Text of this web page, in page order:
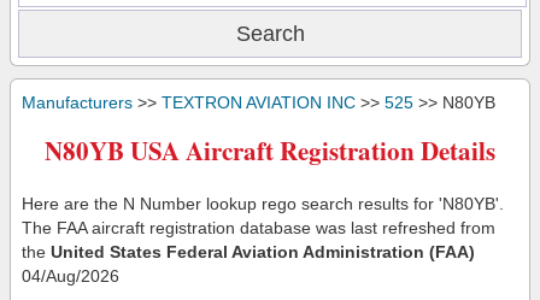
Manufacturers >> TEXTRON AVIATION INC >> 525 >> N80YB
N80YB USA Aircraft Registration Details
Here are the N Number lookup rego search results for 'N80YB'.
The FAA aircraft registration database was last refreshed from
the United States Federal Aviation Administration (FAA)
04/Aug/2026